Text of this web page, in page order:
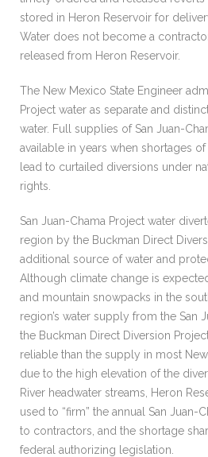
stored in Heron Reservoir for
Water does not become a
released from Heron Reservoir.
The New Mexico State Engineer
Project water as separate and
water. Full supplies of San Juan-
available in years when shortages
lead to curtailed diversions under
rights.
San Juan-Chama Project water
region by the Buckman Direct
additional source of water and
Although climate change is
and mountain snowpacks in the
region’s water supply from the San
the Buckman Direct Diversion
reliable than the supply in most
due to the high elevation of the
River headwater streams, Heron
used to “firm” the annual San Juan-
to contractors, and the shortage
federal authorizing legislation.